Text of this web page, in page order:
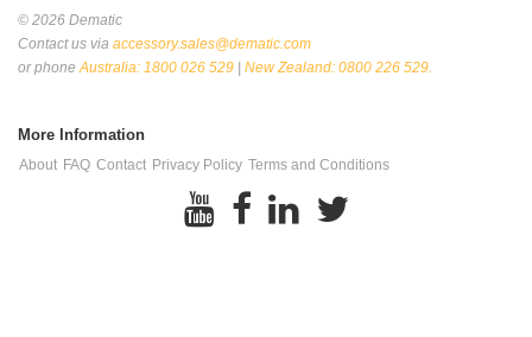
© 2026 Dematic
Contact us via accessory.sales@dematic.com
or phoneAustralia: 1800 026 529 | New Zealand: 0800 226 529.
More Information
About FAQ Contact Privacy Policy Terms and Conditions